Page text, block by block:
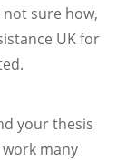
sure how,
UK for
your thesis
many